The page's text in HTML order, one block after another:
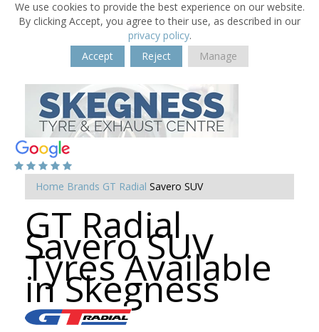
We use cookies to provide the best experience on our website.
By clicking Accept, you agree to their use, as described in our
privacy policy.
Accept
Reject Manage
Home Brands GT Radial Savero SUV
GT Radial
Savero SUV
Tyres Available
in Skegness